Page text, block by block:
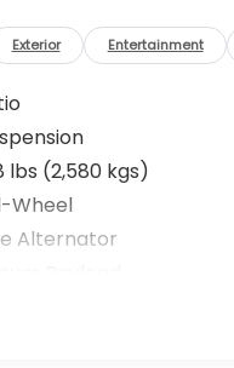
? Flow Certified
vehicles include 2
Maintenance including
-3-Day Money-Back
be completely
Vehicle Selection
Automotive network
transport the vehicle
charge. Experience
Salem conveniently
Exterior Entertainment
lbs (2,580 kgs)
Wheel
Alternator
Shock Absorbers